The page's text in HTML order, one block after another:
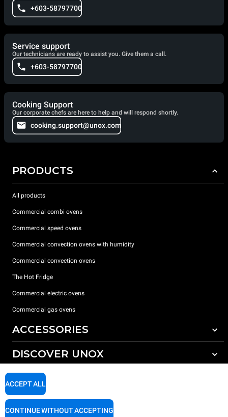
+603-58797700
Service support
Our technicians are ready to assist you. Give them a call.
+603-58797700
Cooking Support
Our corporate chefs are here to help and will respond shortly.
cooking.support@unox.com
PRODUCTS
All products
Commercial combi ovens
Commercial speed ovens
Commercial convection ovens with humidity
Commercial convection ovens
The Hot Fridge
Commercial electric ovens
Commercial gas ovens
ACCESSORIES
All accessories
Detergents for manual washing
DISCOVER UNOX
Our offices around the world
SUPPORT
ACCEPT ALL
CONTINUE WITHOUT ACCEPTING